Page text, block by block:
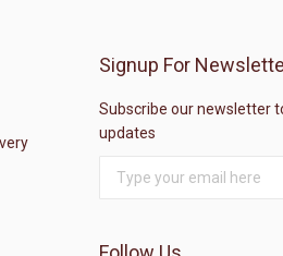
Signup For
Subscribe our newsletter
updates